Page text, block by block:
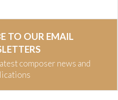
TO OUR EMAIL
composer news and